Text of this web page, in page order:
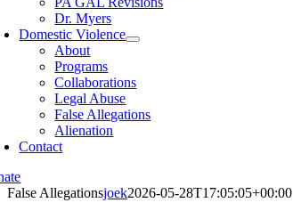
Dr. Myers
Domestic Violence
About
Programs
Collaborations
Legal Abuse
False Allegations
Alienation
Contact
False Allegationsjoek2026-05-28T17:05:05+00:00